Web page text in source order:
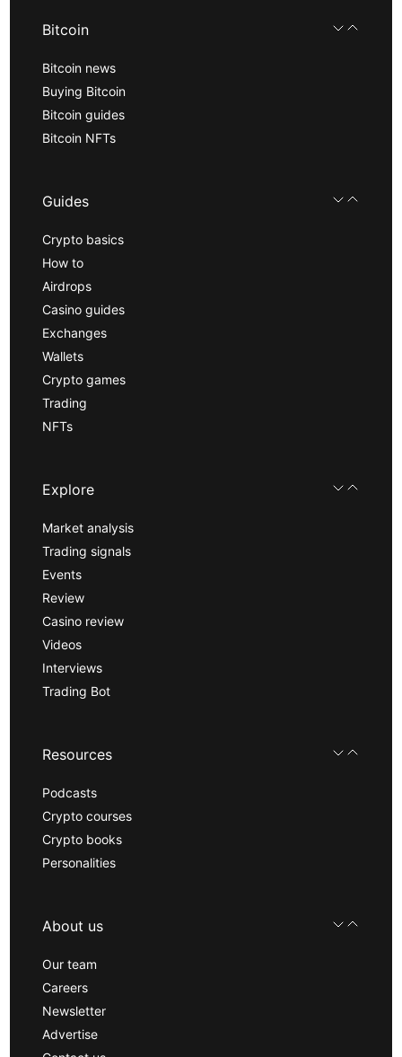
Bitcoin
Bitcoin news
Buying Bitcoin
Bitcoin guides
Bitcoin NFTs
Guides
Crypto basics
How to
Airdrops
Casino guides
Exchanges
Wallets
Crypto games
Trading
NFTs
Explore
Market analysis
Trading signals
Events
Review
Casino review
Videos
Interviews
Trading Bot
Resources
Podcasts
Crypto courses
Crypto books
Personalities
About us
Our team
Careers
Newsletter
Advertise